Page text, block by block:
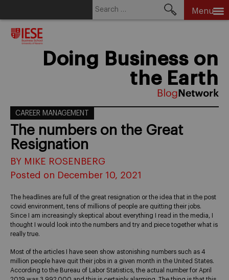
Menu
Doing Business on
the Earth
CAREER MANAGEMENT
The numbers on the Great
Resignation
BY MIKE ROSENBERG
Posted on December 10, 2021
The headlines are full of the great resignation or the idea that in the post
covid environment, tens of millions of people are quitting their jobs.
Since I am increasingly skeptical about everything I read in the media, I
thought I would look into the numbers and try and piece together what is
really true.
Most of the articles I have seen show astonishing numbers such as 4
million people have quit their jobs in a given month in the United States.
According to the Bureau of Labor Statistics, the actual number for April